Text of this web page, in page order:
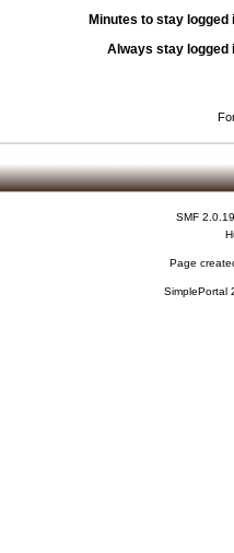
Minutes to stay logged
Always stay logged
SMF 2.0.19
Page
SimplePortal